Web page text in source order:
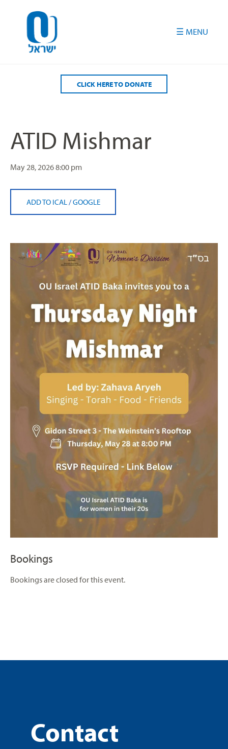
CLICK HERE TO DONATE
ATID Mishmar
May 28, 20268:00 pm
ADD TO ICAL /GOOGLE
Bookings
Bookings are closed for this event.
Contact